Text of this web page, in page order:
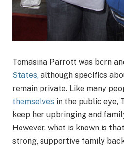
Tomasina Parrott was born
States, although specifics
remain private. Like many
themselves in the public eye,
keep her upbringing and
However, what is known is
strong, supportive family